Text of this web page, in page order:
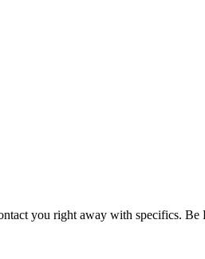
you right away with specifics. Be